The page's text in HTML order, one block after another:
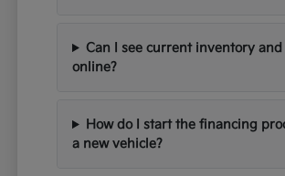
Can I see current inventory
online?
How do I start the financing
a new vehicle?